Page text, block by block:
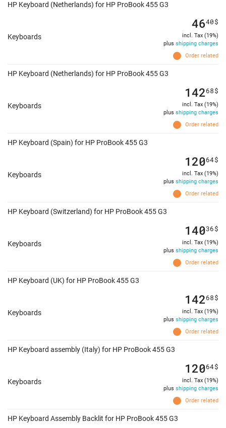
HP Keyboard (Netherlands) for HP ProBook 455 G3
Keyboards
Order related
4640$
incl. Tax (19%)
plus shipping charges
HP Keyboard (Netherlands) for HP ProBook 455 G3
Keyboards
Order related
14268$
incl. Tax (19%)
plus shipping charges
HP Keyboard (Spain) for HP ProBook 455 G3
Keyboards
Order related
12064$
incl. Tax (19%)
plus shipping charges
HP Keyboard (Switzerland) for HP ProBook 455 G3
Keyboards
Order related
14036$
incl. Tax (19%)
plus shipping charges
HP Keyboard (UK) for HP ProBook 455 G3
Keyboards
Order related
14268$
incl. Tax (19%)
plus shipping charges
HP Keyboard assembly (Italy) for HP ProBook 455 G3
Keyboards
Order related
12064$
incl. Tax (19%)
plus shipping charges
HP Keyboard Assembly Backlit for HP ProBook 455 G3